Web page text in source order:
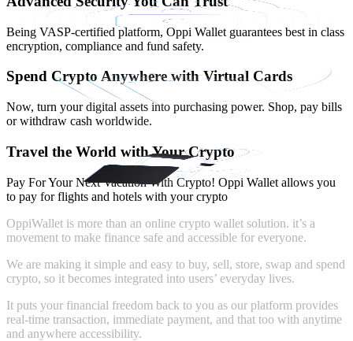
Being VASP-certified platform, Oppi Wallet guarantees best in class
encryption, compliance and fund safety.
Spend Crypto Anywhere with Virtual Cards
Now, turn your digital assets into purchasing power. Shop, pay bills
or withdraw cash worldwide.
Travel the World with Your Crypto
Pay For Your Next Vacation With Crypto! Oppi Wallet allows you
to pay for flights and hotels with your crypto
OppiWallet is more than an online crypto wallet solution. it’s a
movement to make finance safe and accessible for everyone.
We are making it simple and easy to buy, sell, store, swap and spend
crypto, so it becomes integrated into users’ everyday lives.
It puts your financial freedom back to you as our platform provides
real-time transaction, immediate payment, and that too with anytime
and anywhere accessibility.